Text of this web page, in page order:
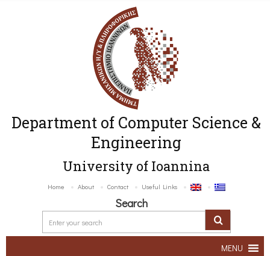
Department of Computer Science &
Engineering
University of Ioannina
Home About Contact Useful Links
Search
MENU